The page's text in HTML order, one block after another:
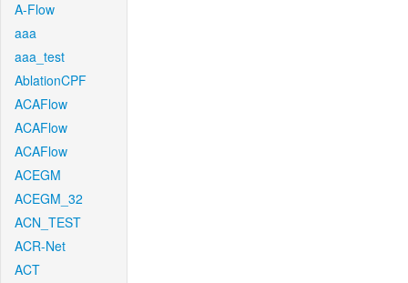
A-Flow
aaa
aaa_test
AblationCPF
ACAFlow
ACAFlow
ACAFlow
ACEGM
ACEGM_32
ACN_TEST
ACR-Net
ACT